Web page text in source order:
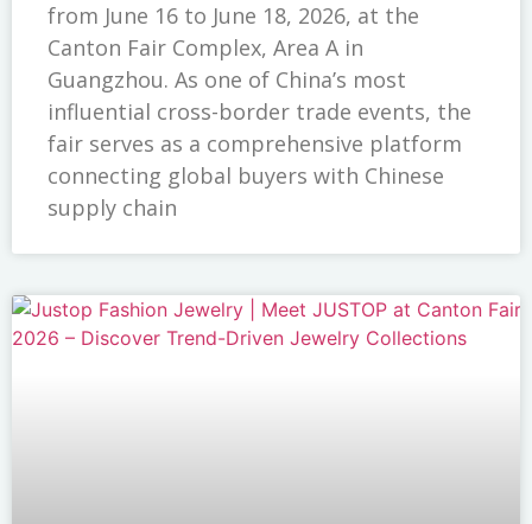
from June 16 to June 18, 2026, at the
Canton Fair Complex, Area A in
Guangzhou. As one of China’s most
influential cross-border trade events, the
fair serves as a comprehensive platform
connecting global buyers with Chinese
supply chain